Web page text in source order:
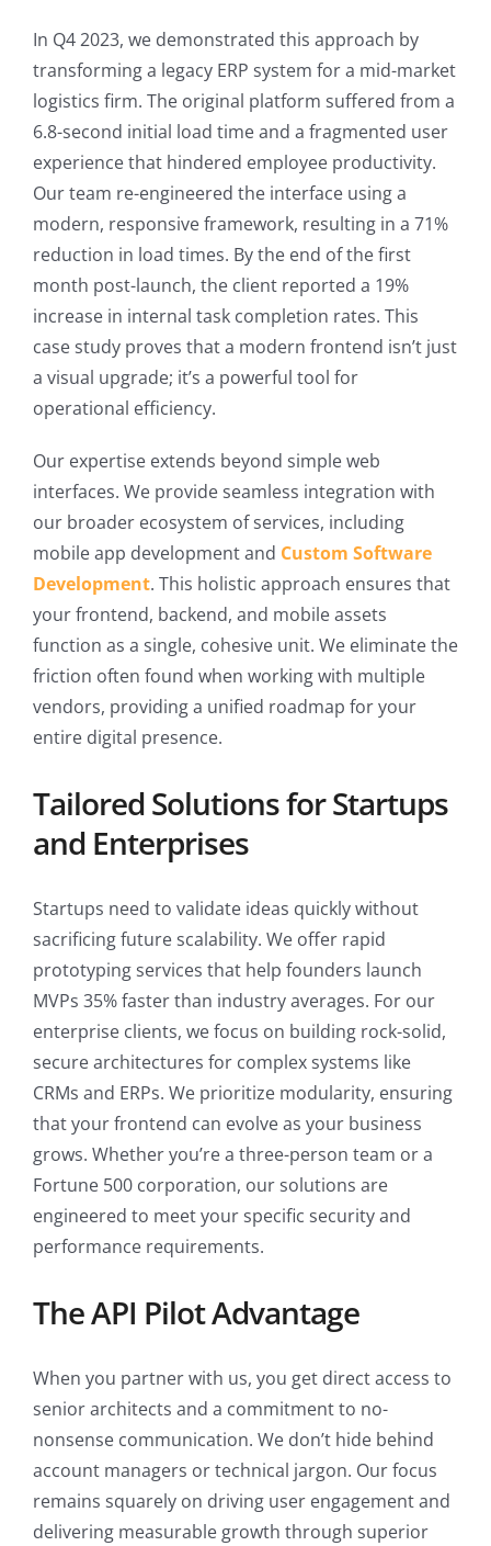
In Q4 2023, we demonstrated this approach by
transforming a legacy ERP system for a mid-market
logistics firm. The original platform suffered from a
6.8-second initial load time and a fragmented user
experience that hindered employee productivity.
Our team re-engineered the interface using a
modern, responsive framework, resulting in a 71%
reduction in load times. By the end of the first
month post-launch, the client reported a 19%
increase in internal task completion rates. This
case study proves that a modern frontend isn’t just
a visual upgrade; it’s a powerful tool for
operational efficiency.
Our expertise extends beyond simple web
interfaces. We provide seamless integration with
our broader ecosystem of services, including
mobile app development and Custom Software
Development. This holistic approach ensures that
your frontend, backend, and mobile assets
function as a single, cohesive unit. We eliminate the
friction often found when working with multiple
vendors, providing a unified roadmap for your
entire digital presence.
Tailored Solutions for Startups
and Enterprises
Startups need to validate ideas quickly without
sacrificing future scalability. We offer rapid
prototyping services that help founders launch
MVPs 35% faster than industry averages. For our
enterprise clients, we focus on building rock-solid,
secure architectures for complex systems like
CRMs and ERPs. We prioritize modularity, ensuring
that your frontend can evolve as your business
grows. Whether you’re a three-person team or a
Fortune 500 corporation, our solutions are
engineered to meet your specific security and
performance requirements.
The API Pilot Advantage
When you partner with us, you get direct access to
senior architects and a commitment to no-
nonsense communication. We don’t hide behind
account managers or technical jargon. Our focus
remains squarely on driving user engagement and
delivering measurable growth through superior